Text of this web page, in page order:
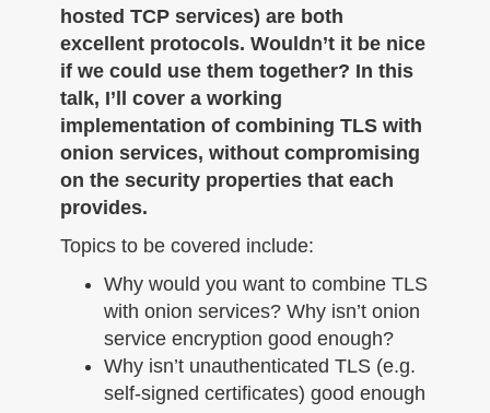
hosted TCP services) are both
excellent protocols. Wouldn’t it be nice
if we could use them together? In this
talk, I’ll cover a working
implementation of combining TLS with
onion services, without compromising
on the security properties that each
provides.
Topics to be covered include:
Why would you want to combine TLS
with onion services? Why isn’t onion
service encryption good enough?
Why isn’t unauthenticated TLS (e.g.
self-signed certificates) good enough